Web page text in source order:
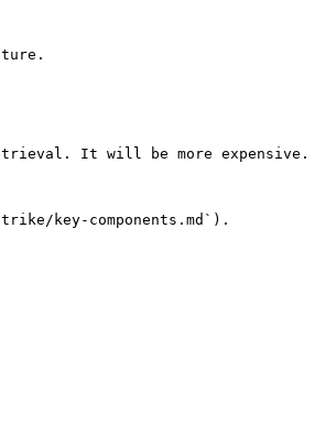
It will be more expensive.
key-components.md`).